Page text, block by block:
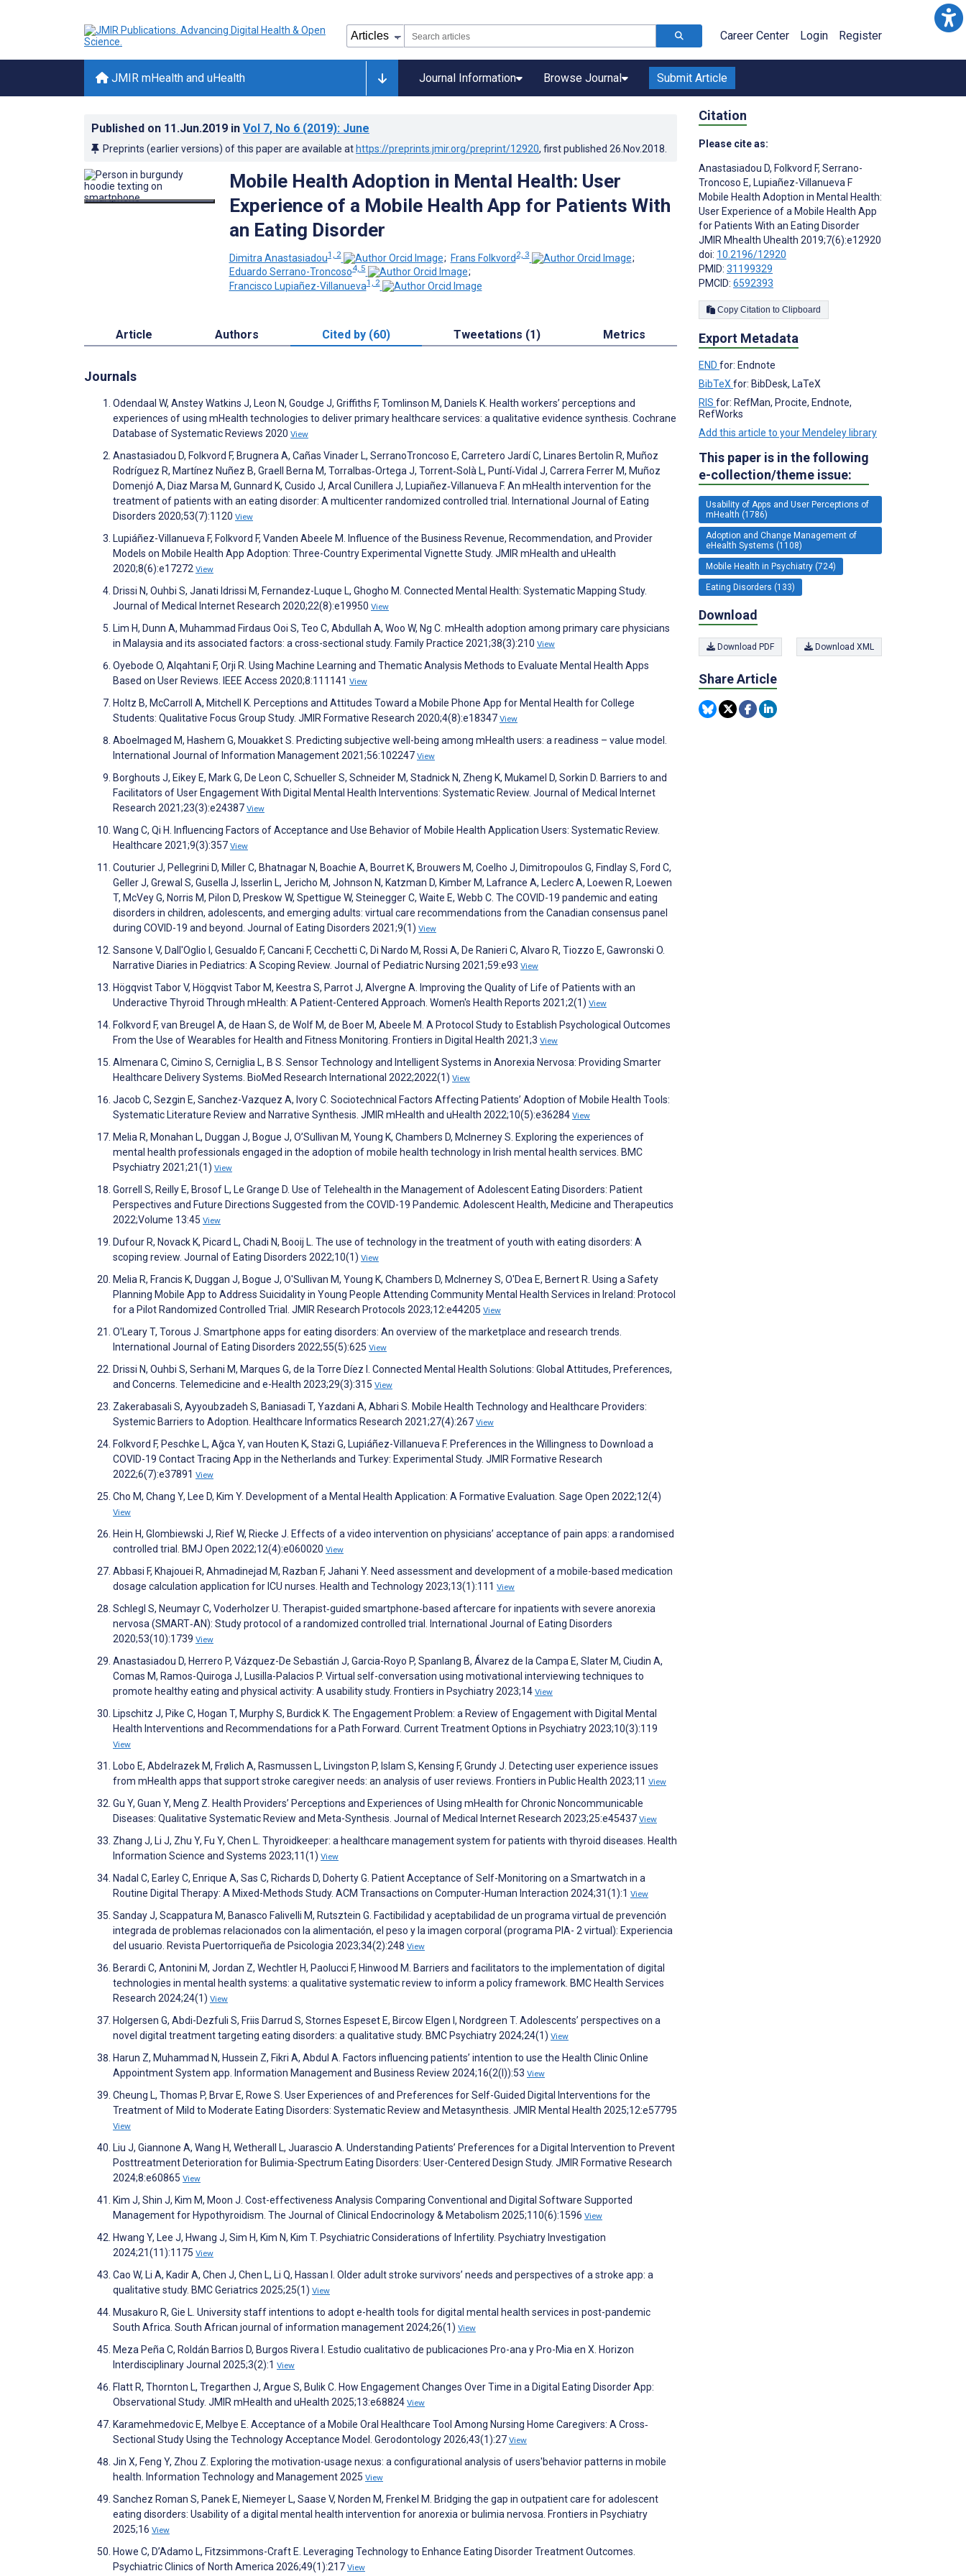
Career Center Login Register
JMIR mHealth and uHealth Journal Information Browse Journal Submit Article
Published on 11.Jun.2019 in Vol 7, No 6 (2019): June
Preprints (earlier versions) of this paper are available at https://preprints.jmir.org/preprint/12920, first published 26.Nov.2018
Mobile Health Adoption in Mental Health: User
Experience of a Mobile Health App for Patients With
an Eating Disorder
Dimitra Anastasiadou1, 2 ; Frans Folkvord2, 3
;
Eduardo Serrano-Troncoso4, 5
;
Francisco Lupiañez-Villanueva1, 2
Article Authors Cited by (60) Tweetations (1) Metrics
Journals
Odendaal W, Anstey Watkins J, Leon N, Goudge J, Griffiths F, Tomlinson M, Daniels K. Health workers’ perceptions and
experiences of using mHealth technologies to deliver primary healthcare services: a qualitative evidence synthesis. Cochrane
Database of Systematic Reviews 2020 View
Anastasiadou D, Folkvord F, Brugnera A, Cañas Vinader L, SerranoTroncoso E, Carretero Jardí C, Linares Bertolin R, Muñoz
Rodríguez R, Martínez Nuñez B, Graell Berna M, Torralbas‐Ortega J, Torrent‐Solà L, Puntí‐Vidal J, Carrera Ferrer M, Muñoz
Domenjó A, Diaz Marsa M, Gunnard K, Cusido J, Arcal Cunillera J, Lupiañez‐Villanueva F. An mHealth intervention for the
treatment of patients with an eating disorder: A multicenter randomized controlled trial. International Journal of Eating
Disorders 2020;53(7):1120 View
Lupiáñez-Villanueva F, Folkvord F, Vanden Abeele M. Influence of the Business Revenue, Recommendation, and Provider
Models on Mobile Health App Adoption: Three-Country Experimental Vignette Study. JMIR mHealth and uHealth
2020;8(6):e17272 View
Drissi N, Ouhbi S, Janati Idrissi M, Fernandez-Luque L, Ghogho M. Connected Mental Health: Systematic Mapping Study.
Journal of Medical Internet Research 2020;22(8):e19950 View
Lim H, Dunn A, Muhammad Firdaus Ooi S, Teo C, Abdullah A, Woo W, Ng C. mHealth adoption among primary care physicians
in Malaysia and its associated factors: a cross-sectional study. Family Practice 2021;38(3):210 View
Oyebode O, Alqahtani F, Orji R. Using Machine Learning and Thematic Analysis Methods to Evaluate Mental Health Apps
Based on User Reviews. IEEE Access 2020;8:111141 View
Holtz B, McCarroll A, Mitchell K. Perceptions and Attitudes Toward a Mobile Phone App for Mental Health for College
Students: Qualitative Focus Group Study. JMIR Formative Research 2020;4(8):e18347 View
Aboelmaged M, Hashem G, Mouakket S. Predicting subjective well-being among mHealth users: a readiness – value model.
International Journal of Information Management 2021;56:102247 View
Borghouts J, Eikey E, Mark G, De Leon C, Schueller S, Schneider M, Stadnick N, Zheng K, Mukamel D, Sorkin D. Barriers to and
Facilitators of User Engagement With Digital Mental Health Interventions: Systematic Review. Journal of Medical Internet
Research 2021;23(3):e24387 View
Wang C, Qi H. Influencing Factors of Acceptance and Use Behavior of Mobile Health Application Users: Systematic Review.
Healthcare 2021;9(3):357 View
Couturier J, Pellegrini D, Miller C, Bhatnagar N, Boachie A, Bourret K, Brouwers M, Coelho J, Dimitropoulos G, Findlay S, Ford C,
Geller J, Grewal S, Gusella J, Isserlin L, Jericho M, Johnson N, Katzman D, Kimber M, Lafrance A, Leclerc A, Loewen R, Loewen
T, McVey G, Norris M, Pilon D, Preskow W, Spettigue W, Steinegger C, Waite E, Webb C. The COVID-19 pandemic and eating
disorders in children, adolescents, and emerging adults: virtual care recommendations from the Canadian consensus panel
during COVID-19 and beyond. Journal of Eating Disorders 2021;9(1) View
Sansone V, Dall'Oglio I, Gesualdo F, Cancani F, Cecchetti C, Di Nardo M, Rossi A, De Ranieri C, Alvaro R, Tiozzo E, Gawronski O.
Narrative Diaries in Pediatrics: A Scoping Review. Journal of Pediatric Nursing 2021;59:e93 View
Högqvist Tabor V, Högqvist Tabor M, Keestra S, Parrot J, Alvergne A. Improving the Quality of Life of Patients with an
Underactive Thyroid Through mHealth: A Patient-Centered Approach. Women's Health Reports 2021;2(1) View
Folkvord F, van Breugel A, de Haan S, de Wolf M, de Boer M, Abeele M. A Protocol Study to Establish Psychological Outcomes
From the Use of Wearables for Health and Fitness Monitoring. Frontiers in Digital Health 2021;3 View
Almenara C, Cimino S, Cerniglia L, B S. Sensor Technology and Intelligent Systems in Anorexia Nervosa: Providing Smarter
Healthcare Delivery Systems. BioMed Research International 2022;2022(1) View
Jacob C, Sezgin E, Sanchez-Vazquez A, Ivory C. Sociotechnical Factors Affecting Patients’ Adoption of Mobile Health Tools:
Systematic Literature Review and Narrative Synthesis. JMIR mHealth and uHealth 2022;10(5):e36284 View
Melia R, Monahan L, Duggan J, Bogue J, O’Sullivan M, Young K, Chambers D, McInerney S. Exploring the experiences of
mental health professionals engaged in the adoption of mobile health technology in Irish mental health services. BMC
Psychiatry 2021;21(1) View
Gorrell S, Reilly E, Brosof L, Le Grange D. Use of Telehealth in the Management of Adolescent Eating Disorders: Patient
Perspectives and Future Directions Suggested from the COVID-19 Pandemic. Adolescent Health, Medicine and Therapeutics
2022;Volume 13:45 View
Dufour R, Novack K, Picard L, Chadi N, Booij L. The use of technology in the treatment of youth with eating disorders: A
scoping review. Journal of Eating Disorders 2022;10(1) View
Melia R, Francis K, Duggan J, Bogue J, O'Sullivan M, Young K, Chambers D, McInerney S, O'Dea E, Bernert R. Using a Safety
Planning Mobile App to Address Suicidality in Young People Attending Community Mental Health Services in Ireland: Protocol
for a Pilot Randomized Controlled Trial. JMIR Research Protocols 2023;12:e44205 View
O'Leary T, Torous J. Smartphone apps for eating disorders: An overview of the marketplace and research trends.
International Journal of Eating Disorders 2022;55(5):625 View
Drissi N, Ouhbi S, Serhani M, Marques G, de la Torre Díez I. Connected Mental Health Solutions: Global Attitudes, Preferences,
and Concerns. Telemedicine and e-Health 2023;29(3):315 View
Zakerabasali S, Ayyoubzadeh S, Baniasadi T, Yazdani A, Abhari S. Mobile Health Technology and Healthcare Providers:
Systemic Barriers to Adoption. Healthcare Informatics Research 2021;27(4):267 View
Folkvord F, Peschke L, Ağca Y, van Houten K, Stazi G, Lupiáñez-Villanueva F. Preferences in the Willingness to Download a
COVID-19 Contact Tracing App in the Netherlands and Turkey: Experimental Study. JMIR Formative Research
2022;6(7):e37891 View
Cho M, Chang Y, Lee D, Kim Y. Development of a Mental Health Application: A Formative Evaluation. Sage Open 2022;12(4)
View
Hein H, Glombiewski J, Rief W, Riecke J. Effects of a video intervention on physicians’ acceptance of pain apps: a randomised
controlled trial. BMJ Open 2022;12(4):e060020 View
Abbasi F, Khajouei R, Ahmadinejad M, Razban F, Jahani Y. Need assessment and development of a mobile-based medication
dosage calculation application for ICU nurses. Health and Technology 2023;13(1):111 View
Schlegl S, Neumayr C, Voderholzer U. Therapist‐guided smartphone‐based aftercare for inpatients with severe anorexia
nervosa (SMART‐AN): Study protocol of a randomized controlled trial. International Journal of Eating Disorders
2020;53(10):1739 View
Anastasiadou D, Herrero P, Vázquez-De Sebastián J, Garcia-Royo P, Spanlang B, Álvarez de la Campa E, Slater M, Ciudin A,
Comas M, Ramos-Quiroga J, Lusilla-Palacios P. Virtual self-conversation using motivational interviewing techniques to
promote healthy eating and physical activity: A usability study. Frontiers in Psychiatry 2023;14 View
Lipschitz J, Pike C, Hogan T, Murphy S, Burdick K. The Engagement Problem: a Review of Engagement with Digital Mental
Health Interventions and Recommendations for a Path Forward. Current Treatment Options in Psychiatry 2023;10(3):119
View
Lobo E, Abdelrazek M, Frølich A, Rasmussen L, Livingston P, Islam S, Kensing F, Grundy J. Detecting user experience issues
from mHealth apps that support stroke caregiver needs: an analysis of user reviews. Frontiers in Public Health 2023;11 View
Gu Y, Guan Y, Meng Z. Health Providers’ Perceptions and Experiences of Using mHealth for Chronic Noncommunicable
Diseases: Qualitative Systematic Review and Meta-Synthesis. Journal of Medical Internet Research 2023;25:e45437 View
Zhang J, Li J, Zhu Y, Fu Y, Chen L. Thyroidkeeper: a healthcare management system for patients with thyroid diseases. Health
Information Science and Systems 2023;11(1) View
Nadal C, Earley C, Enrique A, Sas C, Richards D, Doherty G. Patient Acceptance of Self-Monitoring on a Smartwatch in a
Routine Digital Therapy: A Mixed-Methods Study. ACM Transactions on Computer-Human Interaction 2024;31(1):1 View
Sanday J, Scappatura M, Banasco Falivelli M, Rutsztein G. Factibilidad y aceptabilidad de un programa virtual de prevención
integrada de problemas relacionados con la alimentación, el peso y la imagen corporal (programa PIA- 2 virtual): Experiencia
del usuario. Revista Puertorriqueña de Psicologia 2023;34(2):248 View
Berardi C, Antonini M, Jordan Z, Wechtler H, Paolucci F, Hinwood M. Barriers and facilitators to the implementation of digital
technologies in mental health systems: a qualitative systematic review to inform a policy framework. BMC Health Services
Research 2024;24(1) View
Holgersen G, Abdi-Dezfuli S, Friis Darrud S, Stornes Espeset E, Bircow Elgen I, Nordgreen T. Adolescents’ perspectives on a
novel digital treatment targeting eating disorders: a qualitative study. BMC Psychiatry 2024;24(1) View
Harun Z, Muhammad N, Hussein Z, Fikri A, Abdul A. Factors influencing patients’ intention to use the Health Clinic Online
Appointment System app. Information Management and Business Review 2024;16(2(I)):53 View
Cheung L, Thomas P, Brvar E, Rowe S. User Experiences of and Preferences for Self-Guided Digital Interventions for the
Treatment of Mild to Moderate Eating Disorders: Systematic Review and Metasynthesis. JMIR Mental Health 2025;12:e57795
View
Liu J, Giannone A, Wang H, Wetherall L, Juarascio A. Understanding Patients’ Preferences for a Digital Intervention to Prevent
Posttreatment Deterioration for Bulimia-Spectrum Eating Disorders: User-Centered Design Study. JMIR Formative Research
2024;8:e60865 View
Kim J, Shin J, Kim M, Moon J. Cost-effectiveness Analysis Comparing Conventional and Digital Software Supported
Management for Hypothyroidism. The Journal of Clinical Endocrinology & Metabolism 2025;110(6):1596 View
Hwang Y, Lee J, Hwang J, Sim H, Kim N, Kim T. Psychiatric Considerations of Infertility. Psychiatry Investigation
2024;21(11):1175 View
Cao W, Li A, Kadir A, Chen J, Chen L, Li Q, Hassan I. Older adult stroke survivors’ needs and perspectives of a stroke app: a
qualitative study. BMC Geriatrics 2025;25(1) View
Musakuro R, Gie L. University staff intentions to adopt e-health tools for digital mental health services in post-pandemic
South Africa. South African journal of information management 2024;26(1) View
Meza Peña C, Roldán Barrios D, Burgos Rivera I. Estudio cualitativo de publicaciones Pro-ana y Pro-Mia en X. Horizon
Interdisciplinary Journal 2025;3(2):1 View
Flatt R, Thornton L, Tregarthen J, Argue S, Bulik C. How Engagement Changes Over Time in a Digital Eating Disorder App:
Observational Study. JMIR mHealth and uHealth 2025;13:e68824 View
Karamehmedovic E, Melbye E. Acceptance of a Mobile Oral Healthcare Tool Among Nursing Home Caregivers: A Cross‐
Sectional Study Using the Technology Acceptance Model. Gerodontology 2026;43(1):27 View
Jin X, Feng Y, Zhou Z. Exploring the motivation-usage nexus: a configurational analysis of users'behavior patterns in mobile
health. Information Technology and Management 2025 View
Sanchez Roman S, Panek E, Niemeyer L, Saase V, Norden M, Frenkel M. Bridging the gap in outpatient care for adolescent
eating disorders: Usability of a digital mental health intervention for anorexia or bulimia nervosa. Frontiers in Psychiatry
2025;16 View
Howe C, D’Adamo L, Fitzsimmons-Craft E. Leveraging Technology to Enhance Eating Disorder Treatment Outcomes.
Psychiatric Clinics of North America 2026;49(1):217 View
Citation
Please cite as:
Anastasiadou D, Folkvord F, Serrano-
Troncoso E, Lupiañez-Villanueva F
Mobile Health Adoption in Mental Health:
User Experience of a Mobile Health App
for Patients With an Eating Disorder
JMIR Mhealth Uhealth 2019;7(6):e12920
doi: 10.2196/12920
PMID: 31199329
PMCID: 6592393
Copy Citation to Clipboard
Export Metadata
END for: Endnote
BibTeX for: BibDesk, LaTeX
RIS for: RefMan, Procite, Endnote,
RefWorks
Add this article to your Mendeley library
This paper is in the following
e-collection/theme issue:
Usability of Apps and User Perceptions of
mHealth (1786)
Adoption and Change Management of
eHealth Systems (1108)
Mobile Health in Psychiatry (724)
Eating Disorders (133)
Download
Download PDF Download XML
Share Article